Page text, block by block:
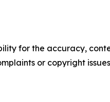
for the accuracy,
or copyright